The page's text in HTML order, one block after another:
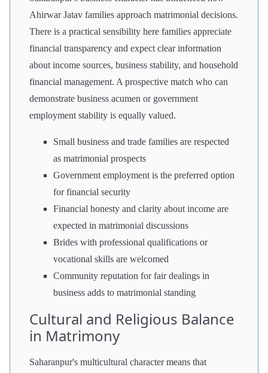
Ahirwar Jatav families approach matrimonial decisions.
There is a practical sensibility here families appreciate
financial transparency and expect clear information
about income sources, business stability, and household
financial management. A prospective match who can
demonstrate business acumen or government
employment stability is equally valued.
Small business and trade families are respected
as matrimonial prospects
Government employment is the preferred option
for financial security
Financial honesty and clarity about income are
expected in matrimonial discussions
Brides with professional qualifications or
vocational skills are welcomed
Community reputation for fair dealings in
business adds to matrimonial standing
Cultural and Religious Balance
in Matrimony
Saharanpur's multicultural character means that